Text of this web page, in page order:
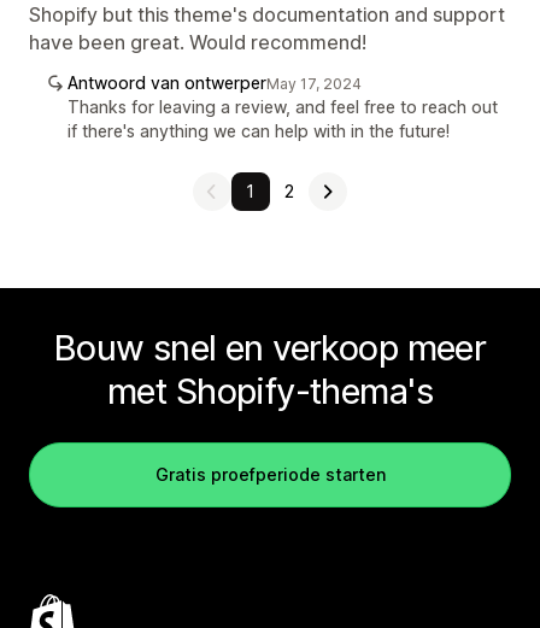
Shopify but this theme's documentation and support
have been great. Would recommend!
Antwoord van ontwerperMay 17, 2024
Thanks for leaving a review, and feel free to reach out
if there's anything we can help with in the future!
1 2
Bouw snel en verkoop meer
met Shopify-thema's
Gratis proefperiode starten